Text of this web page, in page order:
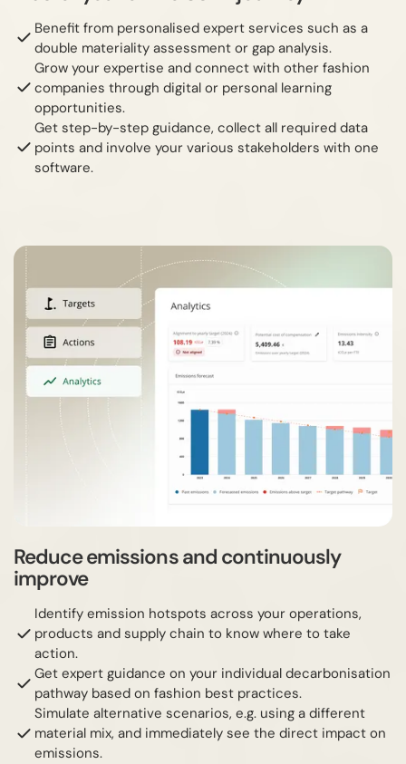
Benefit from personalised expert services such as a
double materiality assessment or gap analysis.
Grow your expertise and connect with other fashion
companies through digital or personal learning
opportunities.
Get step-by-step guidance, collect all required data
points and involve your various stakeholders with one
software.
Reduce emissions and continuously
improve
Identify emission hotspots across your operations,
products and supply chain to know where to take
action.
Get expert guidance on your individual decarbonisation
pathway based on fashion best practices.
Simulate alternative scenarios, e.g. using a different
material mix, and immediately see the direct impact on
emissions.